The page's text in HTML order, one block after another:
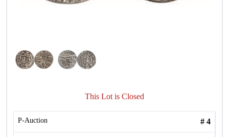
This Lot is Closed
P-Auction # 4